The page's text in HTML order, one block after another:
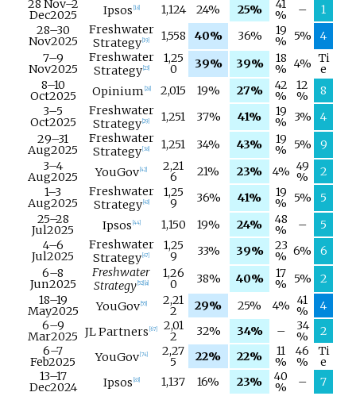
28 Nov–2
Dec2025 Ipsos 18] 1,124 24% 25% 41
% –
1
28–30
Nov2025
Freshwater
Strategy 19] 1,558 40% 36% 19
% 5%
4
7–9
Nov2025
Freshwater
Strategy[23]
1,25
0 39% 39% 18
% 4% Ti
e
8–10
Oct2025 Opinium 28] 2,015 19% 27% 42
%
12
%
8
3–5
Oct2025
Freshwater
Strategy 29] 1,251 37% 41% 19
% 3%
4
29–31
Aug2025
Freshwater
Strategy 38] 1,251 34% 43% 19
% 5%
9
3–4
Aug2025 YouGov 42] 2,21
6 21% 23% 4% 49
%
2
1–3
Aug2025
Freshwater
Strategy[43]
1,25
9 36% 41% 19
% 5%
5
25–28
Jul2025 Ipsos 44] 1,150 19% 24% 48
% –
5
4–6
Jul2025
Freshwater
Strategy 47
1,25
9 33% 39% 23
% 6%
6
6–8
Jun2025
Freshwater
Strategy 52] a]
1,26
0 38% 40% 17
% 5%
2
18–19
May2025 YouGov 55] 2,21
2 29% 25% 4% 41
%
4
6–9
Mar2025 JL Partners 67 2,01
2 32% 34% – 34
%
2
6–7
Feb2025 YouGov 74] 2,27
5 22% 22% 11
%
46
%
Ti
e
13–17
Dec2024 Ipsos 83] 1,137 16% 23% 40
% – 7